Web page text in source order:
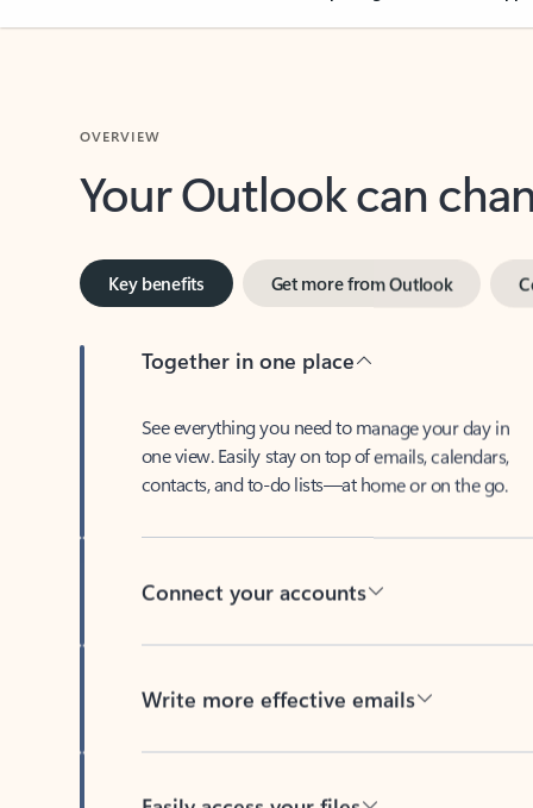
Your Outlook can
Key benefits
Together in one place
one view. Easily stay on top of emails, calendars,
contacts, and to-do lists—at home or on the go.
Connect your accounts
Write more effective emails
Easily access your files